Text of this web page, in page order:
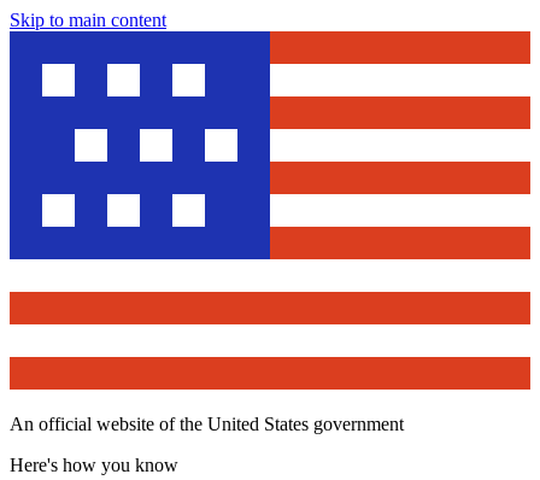
Skip to main content
An official website of the United States government
Here's how you know